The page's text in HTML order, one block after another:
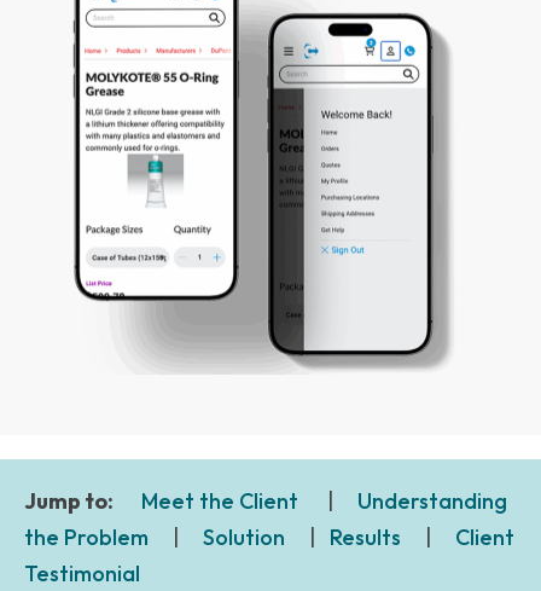
Jump to: Meet the Client
Understanding
the Problem
Solution Results
Client
Testimonial